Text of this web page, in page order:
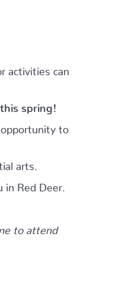
activities can
spring!
to
arts.
in Red Deer.
to attend